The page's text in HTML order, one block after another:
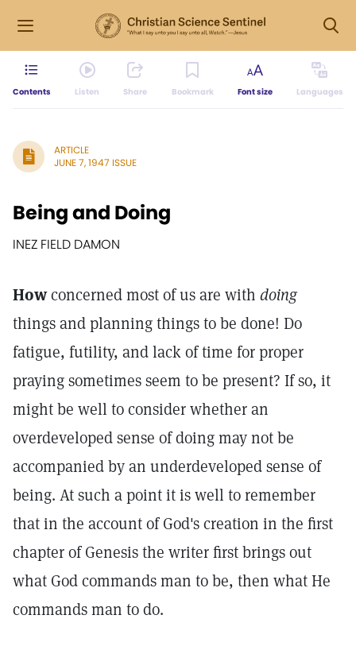
Contents Listen Share Bookmark Font size Languages
ARTICLE
JUNE 7, 1947 ISSUE
Being and Doing
INEZ FIELD DAMON
Howconcerned most of us are with doing
things and planning things to be done! Do
fatigue, futility, and lack of time for proper
praying sometimes seem to be present? If so, it
might be well to consider whether an
overdeveloped sense of doing may not be
accompanied by an underdeveloped sense of
being. At such a point it is well to remember
that in the account of God's creation in the first
chapter of Genesis the writer first brings out
what God commands man to be, then what He
commands man to do.